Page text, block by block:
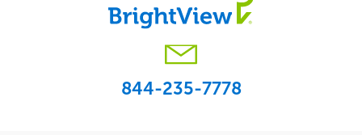
844-235-7778